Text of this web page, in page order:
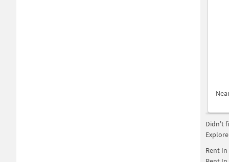
Didn't
Rent In